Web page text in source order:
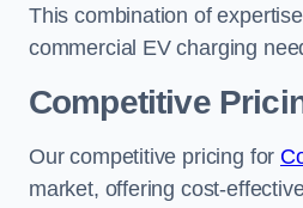
This combination of
commercial EV charging
Competitive
Our competitive pricing for
market, offering cost-